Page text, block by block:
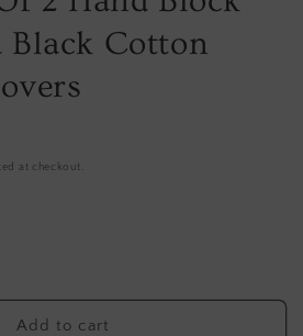
Cotton
at checkout.
Add to cart